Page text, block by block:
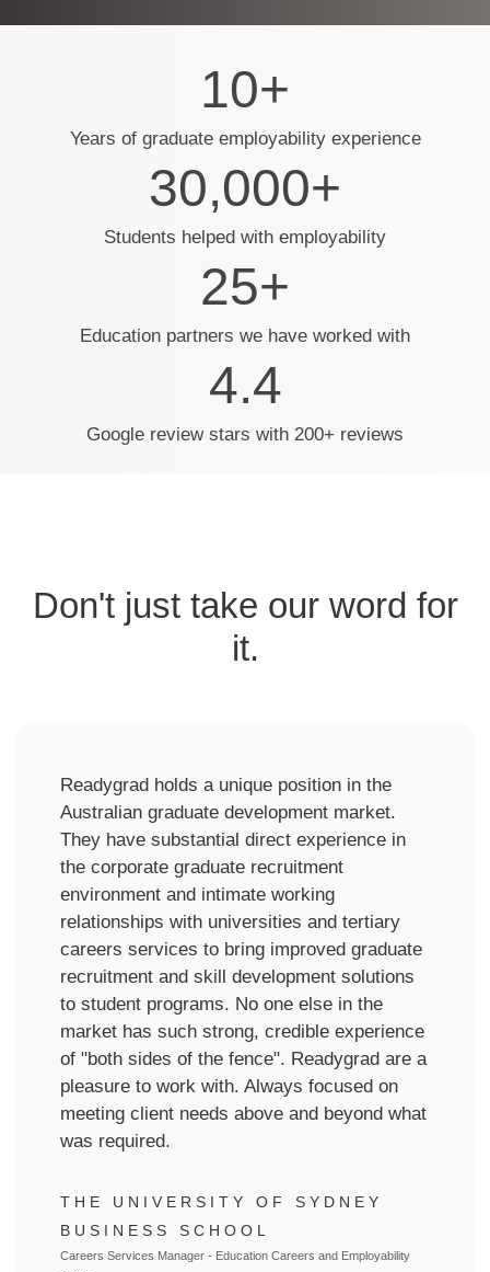
10+
Years of graduate employability experience
30,000+
Students helped with employability
25+
Education partners we have worked with
4.4
Google review stars with 200+ reviews
Don't just take our word for
it.
We have partnered with Readygrad since
2014 on our BAcc Program. Their ability to
customise and deliver engaging
employability skills-based programs and
immersions and provide practical market
insights have been a key ingredient to the
success of our program. These interactions
seamlessly complement our existing
program, which has seen our program
improve first-round, permanent graduate
offers accepted by employers from around
80% to 100%. We highly value our
partnership with Readygrad and see them as
a credible and trusted component of our
UNIVERSITY OF TECHNOLOGY
SYDNEY